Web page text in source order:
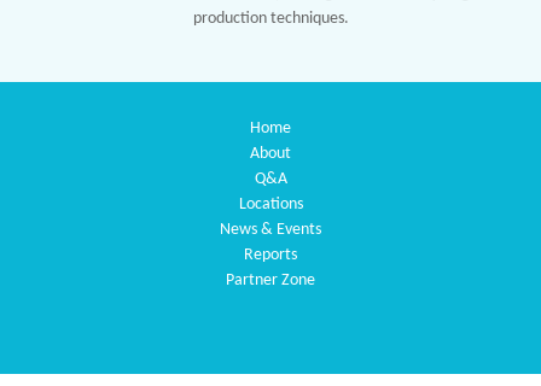
production techniques.
Home
About
Q&A
Locations
News & Events
Reports
Partner Zone